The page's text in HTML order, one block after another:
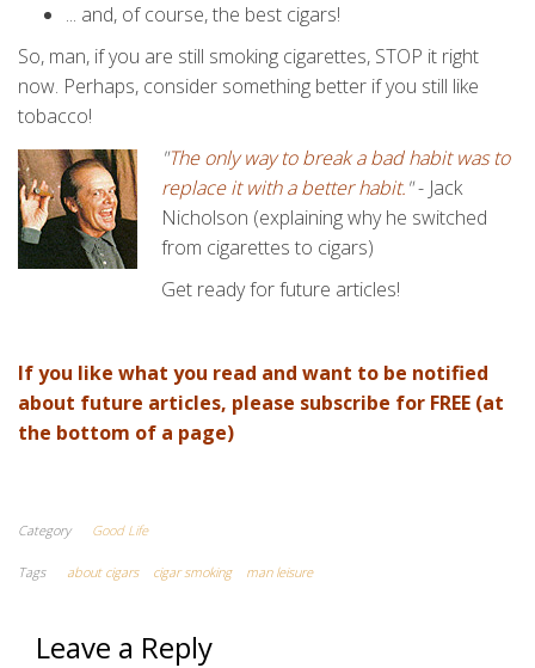
... and, of course, the best cigars!
So, man, if you are still smoking cigarettes, STOP it right
now. Perhaps, consider something better if you still like
tobacco!
"The only way to break a bad habit was to
replace it with a better habit."- Jack
Nicholson (explaining why he switched
from cigarettes to cigars)
Get ready for future articles!
If you like what you read and want to be notified
about future articles, please subscribe for FREE (at
the bottom of a page)
Category Good Life
Tags about cigars cigar smoking man leisure
Leave a Reply